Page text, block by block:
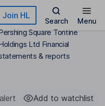
Join HL
Search Menu
Square Tontine
Ltd Financial
& reports
Add to watchlist